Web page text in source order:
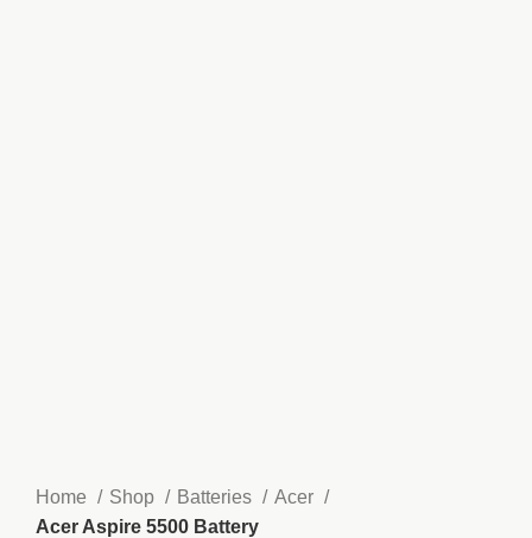
Home Shop Batteries
Acer
Acer Aspire 5500 Battery